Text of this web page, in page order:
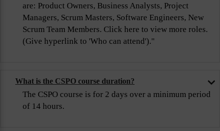
are: Product Owners, Business Analysts, Project
Managers, Scrum Masters, Software Engineers, New
Scrum Team Members. Click here to view more roles.
(Give hyperlink to 'Who can attend')."
What is the CSPO course duration?
The CSPO course is for 2 days over a minimum period
of 14 hours.